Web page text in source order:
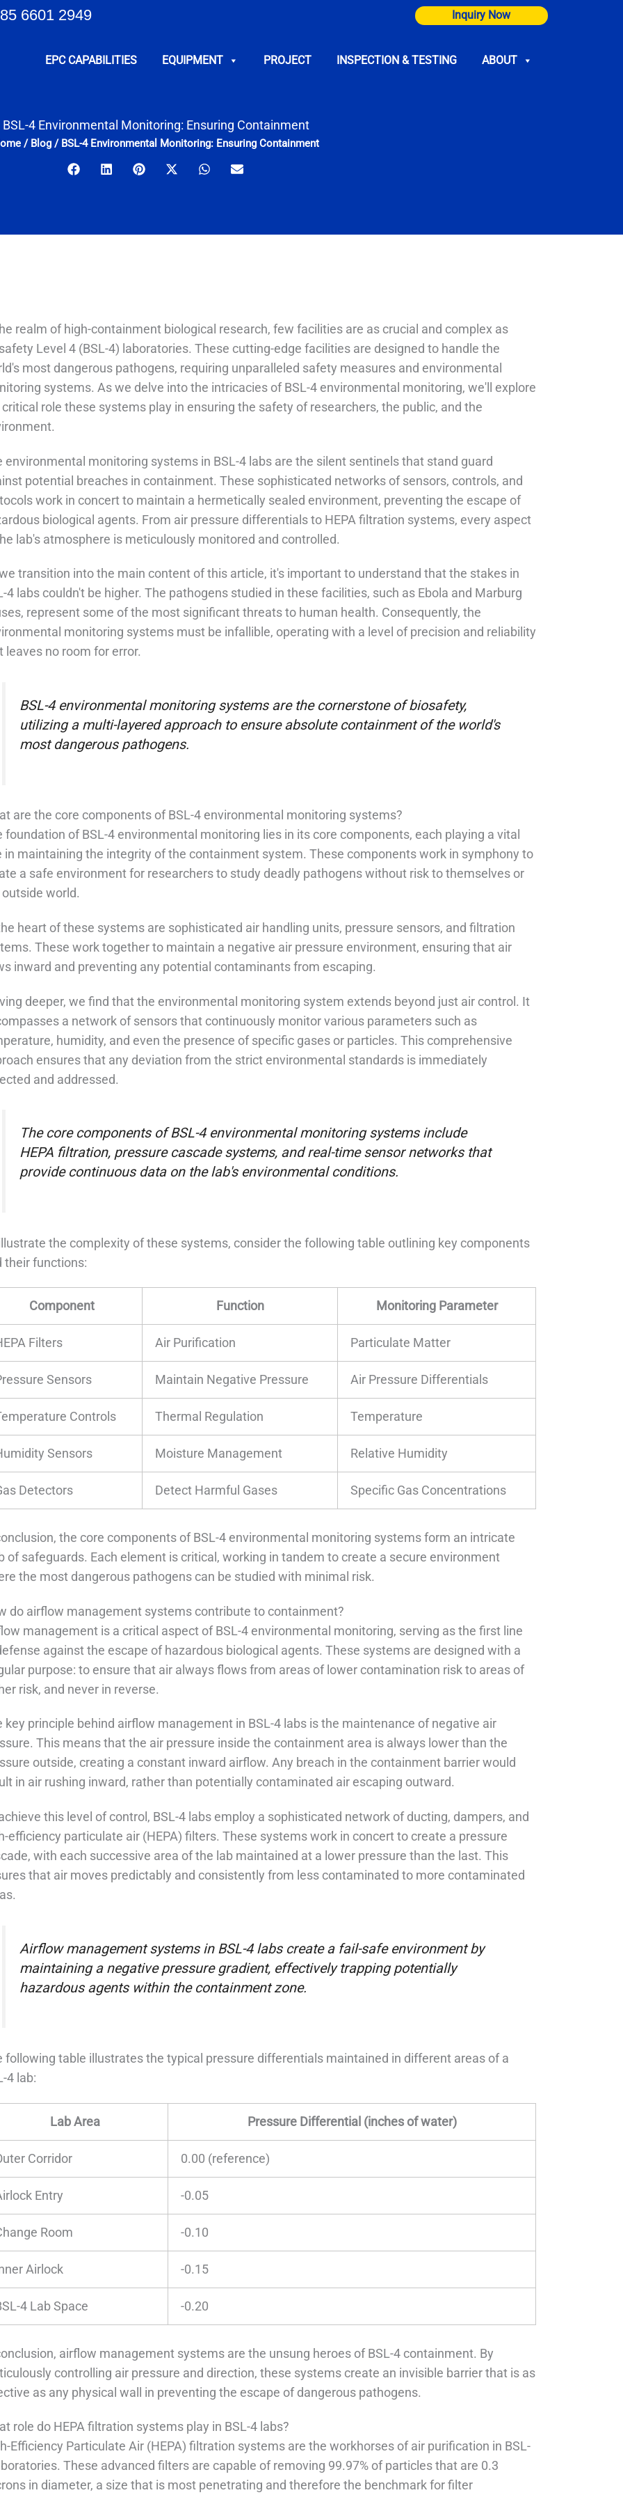
6601 2949 Inquiry Now
EPC CAPABILITIES EQUIPMENT PROJECT INSPECTION & TESTING ABOUT
BSL-4 Environmental Monitoring: Ensuring Containment
/ Blog / BSL-4 Environmental Monitoring: Ensuring Containment
realm of high-containment biological research, few facilities are as crucial and complex as
Level 4 (BSL-4) laboratories. These cutting-edge facilities are designed to handle the
most dangerous pathogens, requiring unparalleled safety measures and environmental
systems. As we delve into the intricacies of BSL-4 environmental monitoring, we'll explore
role these systems play in ensuring the safety of researchers, the public, and the
environmental monitoring systems in BSL-4 labs are the silent sentinels that stand guard
potential breaches in containment. These sophisticated networks of sensors, controls, and
work in concert to maintain a hermetically sealed environment, preventing the escape of
biological agents. From air pressure differentials to HEPA filtration systems, every aspect
lab's atmosphere is meticulously monitored and controlled.
transition into the main content of this article, it's important to understand that the stakes in
4 labs couldn't be higher. The pathogens studied in these facilities, such as Ebola and Marburg
represent some of the most significant threats to human health. Consequently, the
monitoring systems must be infallible, operating with a level of precision and reliability
leaves no room for error.
BSL-4 environmental monitoring systems are the cornerstone of biosafety,
utilizing a multi-layered approach to ensure absolute containment of the world's
most dangerous pathogens.
are the core components of BSL-4 environmental monitoring systems?
foundation of BSL-4 environmental monitoring lies in its core components, each playing a vital
in maintaining the integrity of the containment system. These components work in symphony to
a safe environment for researchers to study deadly pathogens without risk to themselves or
world.
heart of these systems are sophisticated air handling units, pressure sensors, and filtration
These work together to maintain a negative air pressure environment, ensuring that air
inward and preventing any potential contaminants from escaping.
deeper, we find that the environmental monitoring system extends beyond just air control. It
a network of sensors that continuously monitor various parameters such as
humidity, and even the presence of specific gases or particles. This comprehensive
ensures that any deviation from the strict environmental standards is immediately
and addressed.
The core components of BSL-4 environmental monitoring systems include
HEPA filtration, pressure cascade systems, and real-time sensor networks that
provide continuous data on the lab's environmental conditions.
the complexity of these systems, consider the following table outlining key components
their functions:
Component Function Monitoring Parameter
Filters Air Purification Particulate Matter
Sensors Maintain Negative Pressure Air Pressure Differentials
Controls Thermal Regulation Temperature
Sensors Moisture Management Relative Humidity
Detectors Detect Harmful Gases Specific Gas Concentrations
the core components of BSL-4 environmental monitoring systems form an intricate
of safeguards. Each element is critical, working in tandem to create a secure environment
the most dangerous pathogens can be studied with minimal risk.
do airflow management systems contribute to containment?
management is a critical aspect of BSL-4 environmental monitoring, serving as the first line
against the escape of hazardous biological agents. These systems are designed with a
purpose: to ensure that air always flows from areas of lower contamination risk to areas of
risk, and never in reverse.
key principle behind airflow management in BSL-4 labs is the maintenance of negative air
This means that the air pressure inside the containment area is always lower than the
outside, creating a constant inward airflow. Any breach in the containment barrier would
in air rushing inward, rather than potentially contaminated air escaping outward.
this level of control, BSL-4 labs employ a sophisticated network of ducting, dampers, and
efficiency particulate air (HEPA) filters. These systems work in concert to create a pressure
with each successive area of the lab maintained at a lower pressure than the last. This
that air moves predictably and consistently from less contaminated to more contaminated
Airflow management systems in BSL-4 labs create a fail-safe environment by
maintaining a negative pressure gradient, effectively trapping potentially
hazardous agents within the containment zone.
following table illustrates the typical pressure differentials maintained in different areas of a
4 lab:
Lab Area Pressure Differential (inches of water)
Corridor 0.00 (reference)
Entry -0.05
Room -0.10
Airlock -0.15
4 Lab Space -0.20
airflow management systems are the unsung heroes of BSL-4 containment. By
controlling air pressure and direction, these systems create an invisible barrier that is as
as any physical wall in preventing the escape of dangerous pathogens.
role do HEPA filtration systems play in BSL-4 labs?
Efficiency Particulate Air (HEPA) filtration systems are the workhorses of air purification in BSL-
These advanced filters are capable of removing 99.97% of particles that are 0.3
in diameter, a size that is most penetrating and therefore the benchmark for filter